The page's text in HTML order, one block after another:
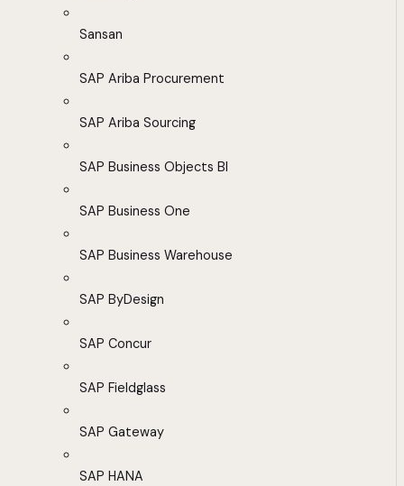
Sansan
SAP Ariba Procurement
SAP Ariba Sourcing
SAP Business Objects BI
SAP Business One
SAP Business Warehouse
SAP ByDesign
SAP Concur
SAP Fieldglass
SAP Gateway
SAP HANA